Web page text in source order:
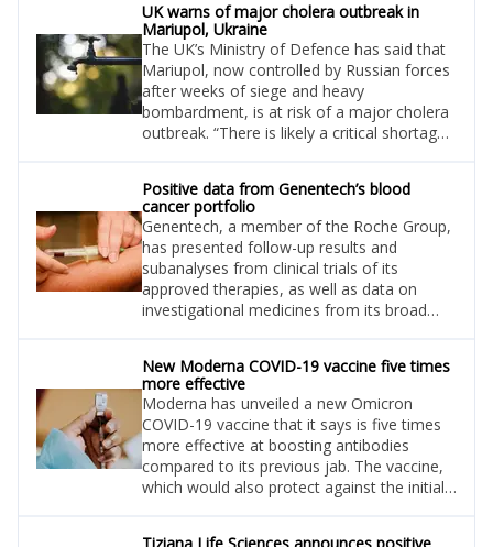
UK warns of major cholera outbreak in
Mariupol, Ukraine
The UK’s Ministry of Defence has said that
Mariupol, now controlled by Russian forces
after weeks of siege and heavy
bombardment, is at risk of a major cholera
outbreak. “There is likely a critical shortage
cases of cholera have been reported since
May,” the UK Defence Ministry said in the
latest intelligence update.
Positive data from Genentech’s blood
cancer portfolio
Genentech, a member of the Roche Group,
has presented follow-up results and
subanalyses from clinical trials of its
approved therapies, as well as data on
investigational medicines from its broad
Congress in Vienna.
New Moderna COVID-19 vaccine five times
more effective
Moderna has unveiled a new Omicron
COVID-19 vaccine that it says is five times
more effective at boosting antibodies
compared to its previous jab. The vaccine,
which would also protect against the initial